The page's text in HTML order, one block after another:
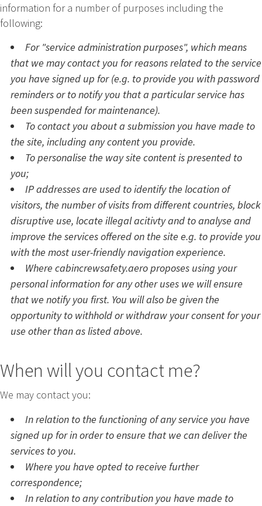
information for a number of purposes including the
following:
For "service administration purposes", which means
that we may contact you for reasons related to the service
you have signed up for (e.g. to provide you with password
reminders or to notify you that a particular service has
been suspended for maintenance).
To contact you about a submission you have made to
the site, including any content you provide.
To personalise the way site content is presented to
you;
IP addresses are used to identify the location of
visitors, the number of visits from different countries, block
disruptive use, locate illegal acitivty and to analyse and
improve the services offered on the site e.g. to provide you
with the most user-friendly navigation experience.
Where cabincrewsafety.aero proposes using your
personal information for any other uses we will ensure
that we notify you first. You will also be given the
opportunity to withhold or withdraw your consent for your
use other than as listed above.
When will you contact me?
We may contact you:
In relation to the functioning of any service you have
signed up for in order to ensure that we can deliver the
services to you.
Where you have opted to receive further
correspondence;
In relation to any contribution you have made to